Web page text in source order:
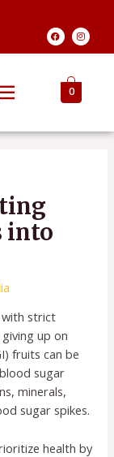
F
a
c
e
I
n
s
t
r
m
0
into
with strict
up on
fruits can be
sugar
minerals,
sugar spikes.
health by